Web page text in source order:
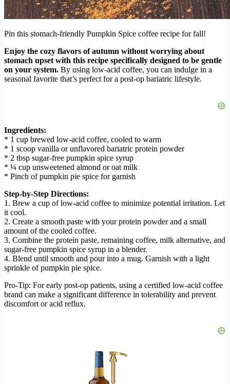
Pin this stomach-friendly Pumpkin Spice coffee recipe for fall!
Enjoy the cozy flavors of autumn without worrying about
stomach upset with this recipe specifically designed to be gentle
on your system. By using low-acid coffee, you can indulge in a
seasonal favorite that’s perfect for a post-op bariatric lifestyle.
Ingredients:
* 1 cup brewed low-acid coffee, cooled to warm
* 1 scoop vanilla or unflavored bariatric protein powder
* 2 tbsp sugar-free pumpkin spice syrup
* ¼ cup unsweetened almond or oat milk
* Pinch of pumpkin pie spice for garnish
Step-by-Step Directions:
1. Brew a cup of low-acid coffee to minimize potential irritation. Let
it cool.
2. Create a smooth paste with your protein powder and a small
amount of the cooled coffee.
3. Combine the protein paste, remaining coffee, milk alternative, and
sugar-free pumpkin spice syrup in a blender.
4. Blend until smooth and pour into a mug. Garnish with a light
sprinkle of pumpkin pie spice.
Pro-Tip: For early post-op patients, using a certified low-acid coffee
brand can make a significant difference in tolerability and prevent
discomfort or acid reflux.